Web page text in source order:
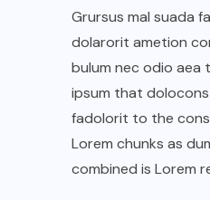
Grursus mal suada
dolarorit ametion
bulum nec odio aea
ipsum that
fadolorit to the
Lorem chunks as
combined is Lorem